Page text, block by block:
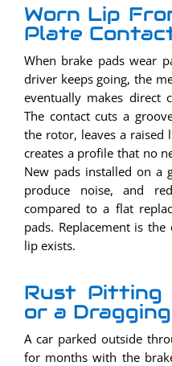
Worn Lip
Plate
When brake pads wear
driver keeps going, the
eventually makes direct
The contact cuts a
the rotor, leaves a raised
creates a profile that no
New pads installed on a
produce noise, and
compared to a flat
pads. Replacement is
lip exists.
Rust Pitting
or a
A car parked outside
for months with the